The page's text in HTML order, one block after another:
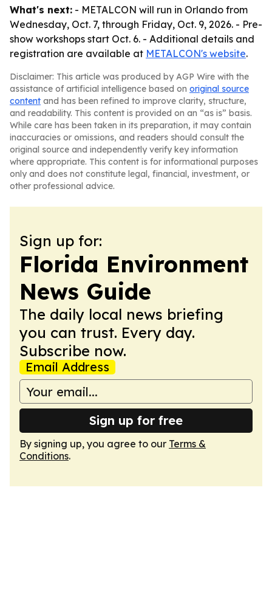
What's next: - METALCON will run in Orlando from
Wednesday, Oct. 7, through Friday, Oct. 9, 2026. - Pre-
show workshops start Oct. 6. - Additional details and
registration are available at METALCON's website.
Disclaimer: This article was produced by AGP Wire with the
assistance of artificial intelligence based on original source
content and has been refined to improve clarity, structure,
and readability. This content is provided on an “as is” basis.
While care has been taken in its preparation, it may contain
inaccuracies or omissions, and readers should consult the
original source and independently verify key information
where appropriate. This content is for informational purposes
only and does not constitute legal, financial, investment, or
other professional advice.
Sign up for:
Florida Environment
News Guide
The daily local news briefing
you can trust. Every day.
Subscribe now.
Email Address
Sign up for free
By signing up, you agree to our Terms &
Conditions.